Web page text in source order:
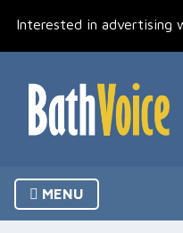
Interested in advertising
MENU